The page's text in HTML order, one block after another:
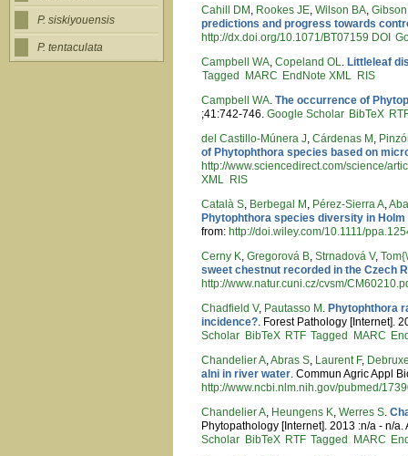
Cahill DM , Rookes JE,Wilson BA,
predictions and progress towards
http://dx.doi.org/10.1071/BT07159 DOI
Campbell WA,Copeland OL. Littleleaf
Tagged
MARC EndNote XML RIS
Campbell WA.The occurrence of
;41:742-746. Google Scholar BibTeX
del Castillo-Múnera J,Cárdenas M ,
of Phytophthora species based on
http://www.sciencedirect.com/science/
XML RIS
Català S, Berbegal M , Pérez-Sierra A,
Phytophthora species diversity in
from: http://doi.wiley.com/10.1111/
Cerny K,Gregorová B,Strnadová V,
sweet chestnut recorded in the Czech
http://www.natur.cuni.cz/cvsm/
Chadfield V, Pautasso M . Phytophthora
incidence?. Forest Pathology [Internet].
Scholar BibTeX RTF Tagged MARC
Chandelier A,Abras S, Laurent F,
alni in river water. Commun Agric Appl
http://www.ncbi.nlm.nih.gov/pubmed/
Chandelier A, Heungens K,Werres S.
Phytopathology [Internet]. 2013 :n/a - n/
Scholar BibTeX RTF Tagged MARC
P. siskiyouensis
P. tentaculata